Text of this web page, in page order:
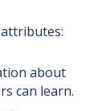
about
can learn.